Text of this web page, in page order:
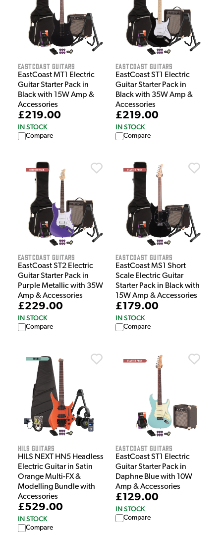
EastCoast Guitars
EastCoast MT1 Electric
Guitar Starter Pack in
Black with 15W Amp &
Accessories
£219.00
IN STOCK
Compare
EastCoast Guitars
EastCoast ST1 Electric
Guitar Starter Pack in
Black with 35W Amp &
Accessories
£219.00
IN STOCK
Compare
EastCoast Guitars
EastCoast ST2 Electric
Guitar Starter Pack in
Purple Metallic with 35W
Amp & Accessories
£229.00
IN STOCK
Compare
EastCoast Guitars
EastCoast MS1 Short
Scale Electric Guitar
Starter Pack in Black with
15W Amp & Accessories
£179.00
IN STOCK
Compare
HILS Guitars
HILS NEXT HN5 Headless
Electric Guitar in Satin
Orange Multi-FX &
Modelling Bundle with
Accessories
£529.00
IN STOCK
Compare
EastCoast Guitars
EastCoast ST1 Electric
Guitar Starter Pack in
Daphne Blue with 10W
Amp & Accessories
£129.00
IN STOCK
Compare